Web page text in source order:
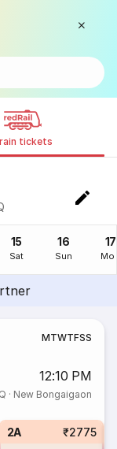
tickets
15
Sat
16
Sun
17
MTWTFSS
12:10 PM
· New Bongaigaon
2A ₹2775